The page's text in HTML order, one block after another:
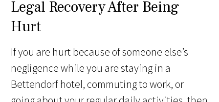
Legal Recovery After Being
Hurt
If you are hurt because of someone else’s
negligence while you are staying in a
Bettendorf hotel, commuting to work, or